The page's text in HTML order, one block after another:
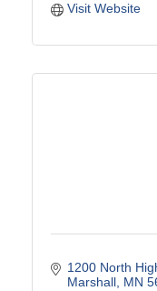
Visit Website
1200 North
Marshall MN